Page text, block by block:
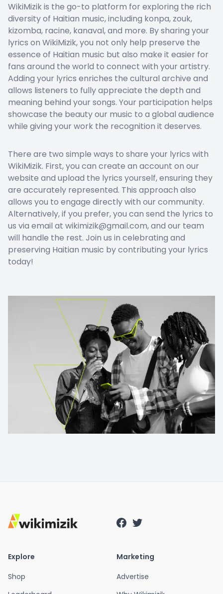
WikiMizik is the go-to platform for exploring the rich
diversity of Haitian music, including konpa, zouk,
kizomba, racine, kanaval, and more. By sharing your
lyrics on WikiMizik, you not only help preserve the
essence of Haitian music but also make it easier for
fans around the world to connect with your artistry.
Adding your lyrics enriches the cultural archive and
allows listeners to fully appreciate the depth and
meaning behind your songs. Your participation helps
showcase the beauty our music to a global audience
while giving your work the recognition it deserves.
There are two simple ways to share your lyrics with
WikiMizik. First, you can create an account on our
website and upload the lyrics yourself, ensuring they
are accurately represented. This approach also
allows you to engage directly with our community.
Alternatively, if you prefer, you can send the lyrics to
us via email at wikimizik@gmail.com, and our team
will handle the rest. Join us in celebrating and
preserving Haitian music by contributing your lyrics
today!
Explore
Shop
Marketing
Advertise